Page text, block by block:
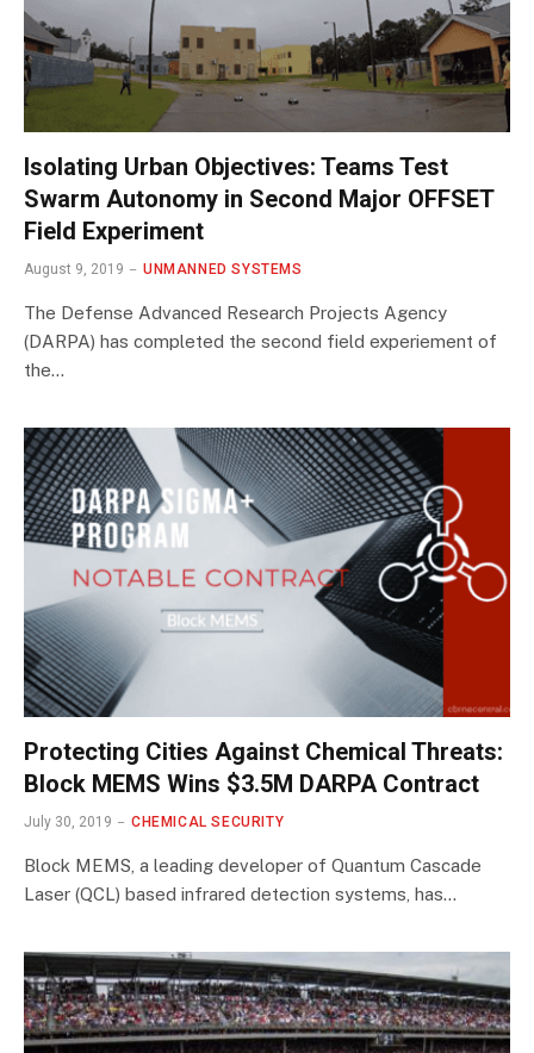
Isolating Urban Objectives: Teams Test
Swarm Autonomy in Second Major OFFSET
Field Experiment
August 9, 2019 UNMANNED SYSTEMS
The Defense Advanced Research Projects Agency
(DARPA) has completed the second field experiement of
the…
Protecting Cities Against Chemical Threats:
Block MEMS Wins $3.5M DARPA Contract
July 30, 2019 CHEMICAL SECURITY
Block MEMS, a leading developer of Quantum Cascade
Laser (QCL) based infrared detection systems, has…